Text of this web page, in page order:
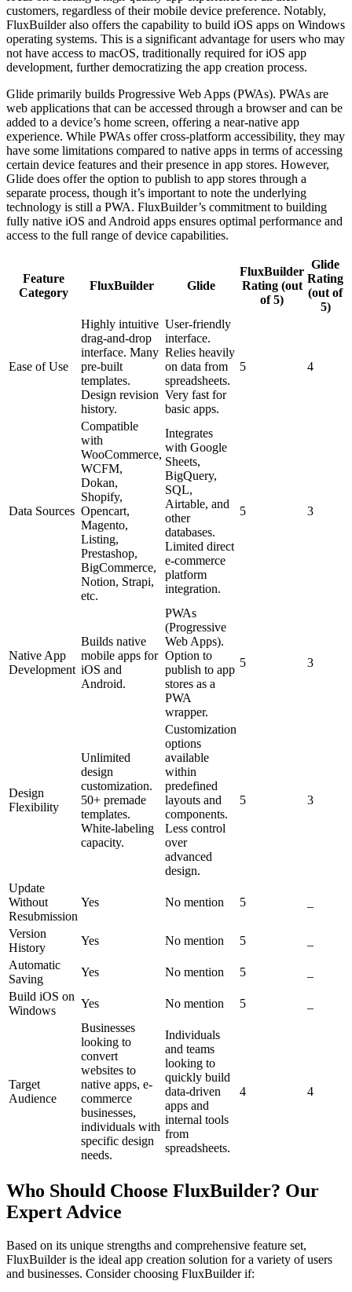
customers, regardless of their mobile device preference. Notably,
FluxBuilder also offers the capability to build iOS apps on Windows
operating systems. This is a significant advantage for users who may
not have access to macOS, traditionally required for iOS app
development, further democratizing the app creation process.
Glide primarily builds Progressive Web Apps (PWAs). PWAs are
web applications that can be accessed through a browser and can be
added to a device’s home screen, offering a near-native app
experience. While PWAs offer cross-platform accessibility, they may
have some limitations compared to native apps in terms of accessing
certain device features and their presence in app stores. However,
Glide does offer the option to publish to app stores through a
separate process, though it’s important to note the underlying
technology is still a PWA. FluxBuilder’s commitment to building
fully native iOS and Android apps ensures optimal performance and
access to the full range of device capabilities.
Feature
Category
FluxBuilder Glide
FluxBuilder
Rating (out
of 5)
Glide
Rating
(out of
5)
Ease of Use
Highly intuitive
drag-and-drop
interface. Many
pre-built
templates.
Design revision
history.
User-friendly
interface.
Relies heavily
on data from
spreadsheets.
Very fast for
basic apps.
5 4
Data Sources
Compatible
with
WooCommerce,
WCFM,
Dokan,
Shopify,
Opencart,
Magento,
Listing,
Prestashop,
BigCommerce,
Notion, Strapi,
etc.
Integrates
with Google
Sheets,
BigQuery,
SQL,
Airtable, and
other
databases.
Limited direct
e-commerce
platform
integration.
5 3
Native App
Development
Builds native
mobile apps for
iOS and
Android.
PWAs
(Progressive
Web Apps).
Option to
publish to app
stores as a
PWA
wrapper.
5 3
Design
Flexibility
Unlimited
design
customization.
50+ premade
templates.
White-labeling
capacity.
Customization
options
available
within
predefined
layouts and
components.
Less control
over
advanced
design.
5 3
Update
Without
Resubmission
Yes No mention 5
Version
History
Yes No mention 5
Automatic
Saving
Yes No mention 5
Build iOS on
Windows
Yes No mention 5
Target
Audience
Businesses
looking to
convert
websites to
native apps, e-
commerce
businesses,
individuals with
specific design
needs.
Individuals
and teams
looking to
quickly build
data-driven
apps and
internal tools
from
spreadsheets.
4 4
Who Should Choose FluxBuilder? Our
Expert Advice
Based on its unique strengths and comprehensive feature set,
FluxBuilder is the ideal app creation solution for a variety of users
and businesses. Consider choosing FluxBuilder if: